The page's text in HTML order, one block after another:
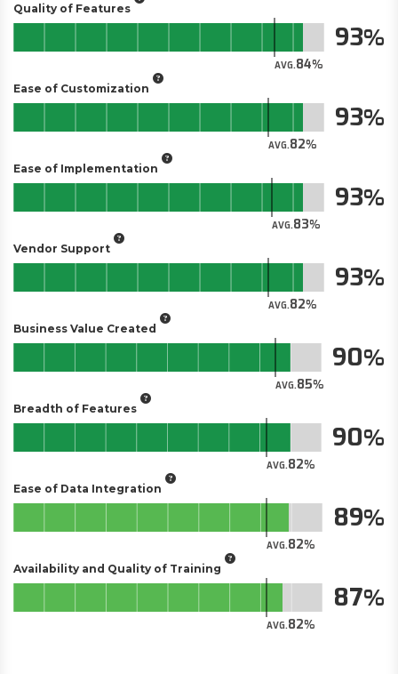
Quality of Features
AVG.84
93
Ease of Customization
AVG.82
93
Ease of Implementation
AVG.83
93
Vendor Support
AVG.82
93
Business Value Created
AVG.85
90
Breadth of Features
AVG.82
90
Ease of Data Integration
AVG.82
89
Availability and Quality of Training
AVG.82
87